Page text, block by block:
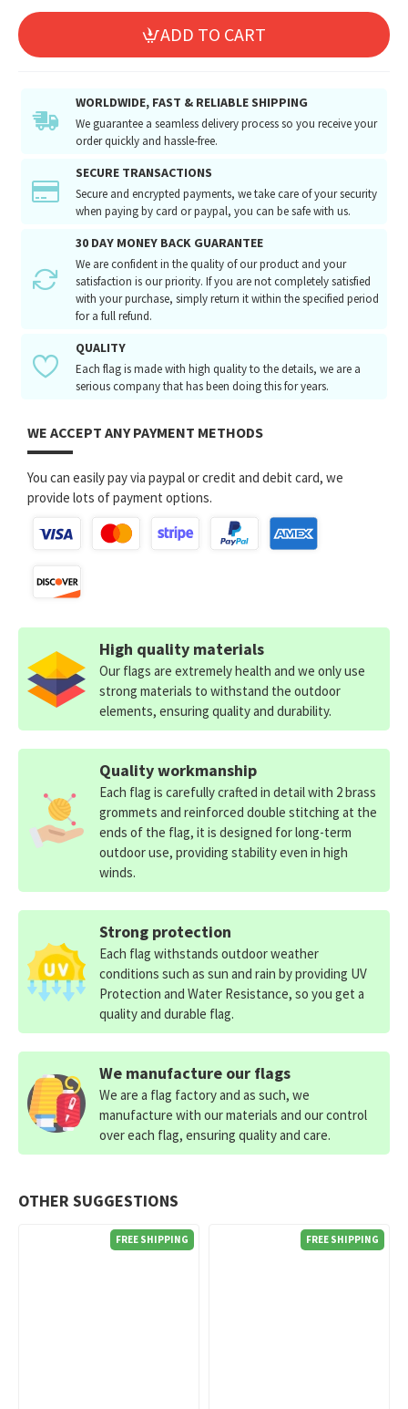
ADD TO CART
WORLDWIDE, FAST & RELIABLE SHIPPING
We guarantee a seamless delivery process so you receive your
order quickly and hassle-free.
SECURE TRANSACTIONS
Secure and encrypted payments, we take care of your security
when paying by card or paypal, you can be safe with us.
30 DAY MONEY BACK GUARANTEE
We are confident in the quality of our product and your
satisfaction is our priority. If you are not completely satisfied
with your purchase, simply return it within the specified period
for a full refund.
QUALITY
Each flag is made with high quality to the details, we are a
serious company that has been doing this for years.
WE ACCEPT ANY PAYMENT METHODS
You can easily pay via paypal or credit and debit card, we
provide lots of payment options.
OTHER SUGGESTIONS
FREE SHIPPING FREE SHIPPING
High quality materials
Our flags are extremely health and we only use
strong materials to withstand the outdoor
elements, ensuring quality and durability.
Quality workmanship
Each flag is carefully crafted in detail with 2 brass
grommets and reinforced double stitching at the
ends of the flag, it is designed for long-term
outdoor use, providing stability even in high
winds.
Strong protection
Each flag withstands outdoor weather
conditions such as sun and rain by providing UV
Protection and Water Resistance, so you get a
quality and durable flag.
We manufacture our flags
We are a flag factory and as such, we
manufacture with our materials and our control
over each flag, ensuring quality and care.